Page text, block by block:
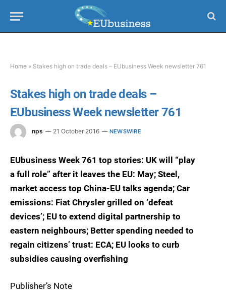
Home » Stakes high on trade deals – EUbusiness Week newsletter 761
Stakes high on trade deals –
EUbusiness Week newsletter 761
nps 21 October 2016 NEWSWIRE
EUbusiness Week 761 top stories: UK will “play
a full role” after it leaves the EU: May; Steel,
market access top China-EU talks agenda; Car
emissions: Fiat Chrysler grilled on ‘defeat
devices’; EU to extend digital partnership to
eastern neighbours; Better spending needed to
regain citizens’ trust: ECA; EU looks to curb
subsidies causing overfishing
Publisher’s Note